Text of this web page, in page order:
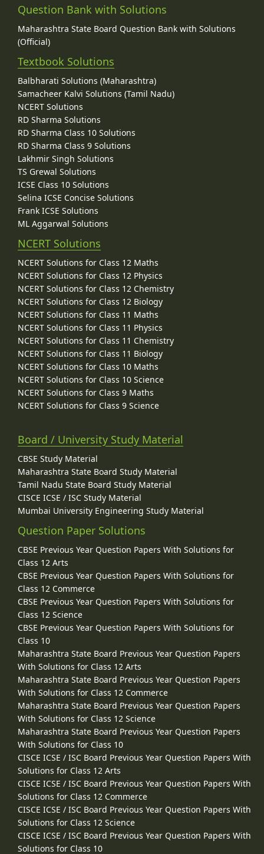
Question Bank with Solutions
Maharashtra State Board Question Bank with Solutions
(Official)
Textbook Solutions
Balbharati Solutions (Maharashtra)
Samacheer Kalvi Solutions (Tamil Nadu)
NCERT Solutions
RD Sharma Solutions
RD Sharma Class 10 Solutions
RD Sharma Class 9 Solutions
Lakhmir Singh Solutions
TS Grewal Solutions
ICSE Class 10 Solutions
Selina ICSE Concise Solutions
Frank ICSE Solutions
ML Aggarwal Solutions
NCERT Solutions
NCERT Solutions for Class 12 Maths
NCERT Solutions for Class 12 Physics
NCERT Solutions for Class 12 Chemistry
NCERT Solutions for Class 12 Biology
NCERT Solutions for Class 11 Maths
NCERT Solutions for Class 11 Physics
NCERT Solutions for Class 11 Chemistry
NCERT Solutions for Class 11 Biology
NCERT Solutions for Class 10 Maths
NCERT Solutions for Class 10 Science
NCERT Solutions for Class 9 Maths
NCERT Solutions for Class 9 Science
Board / University Study Material
CBSE Study Material
Maharashtra State Board Study Material
Tamil Nadu State Board Study Material
CISCE ICSE / ISC Study Material
Mumbai University Engineering Study Material
Question Paper Solutions
CBSE Previous Year Question Papers With Solutions for
Class 12 Arts
CBSE Previous Year Question Papers With Solutions for
Class 12 Commerce
CBSE Previous Year Question Papers With Solutions for
Class 12 Science
CBSE Previous Year Question Papers With Solutions for
Class 10
Maharashtra State Board Previous Year Question Papers
With Solutions for Class 12 Arts
Maharashtra State Board Previous Year Question Papers
With Solutions for Class 12 Commerce
Maharashtra State Board Previous Year Question Papers
With Solutions for Class 12 Science
Maharashtra State Board Previous Year Question Papers
With Solutions for Class 10
CISCE ICSE / ISC Board Previous Year Question Papers With
Solutions for Class 12 Arts
CISCE ICSE / ISC Board Previous Year Question Papers With
Solutions for Class 12 Commerce
CISCE ICSE / ISC Board Previous Year Question Papers With
Solutions for Class 12 Science
CISCE ICSE / ISC Board Previous Year Question Papers With
Solutions for Class 10